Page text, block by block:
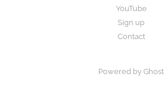
YouTube
Sign up
Contact
Powered by Ghost